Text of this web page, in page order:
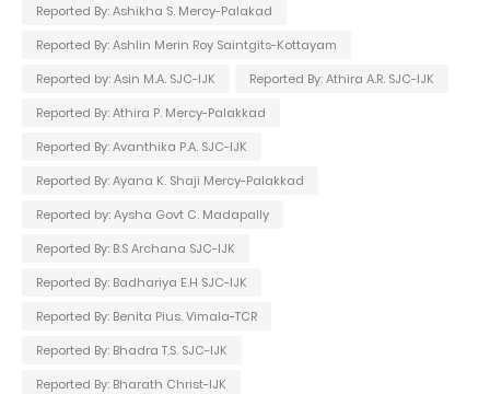
Reported By: Ashikha S. Mercy-Palakad
Reported By: Ashlin Merin Roy Saintgits-Kottayam
Reported by: Asin M.A. SJC-IJK
Reported By: Athira A.R. SJC-IJK
Reported By: Athira P. Mercy-Palakkad
Reported By: Avanthika P.A. SJC-IJK
Reported By: Ayana K. Shaji Mercy-Palakkad
Reported by: Aysha Govt C. Madapally
Reported By: B.S Archana SJC-IJK
Reported By: Badhariya E.H SJC-IJK
Reported By: Benita Pius. Vimala-TCR
Reported By: Bhadra T.S. SJC-IJK
Reported By: Bharath Christ-IJK